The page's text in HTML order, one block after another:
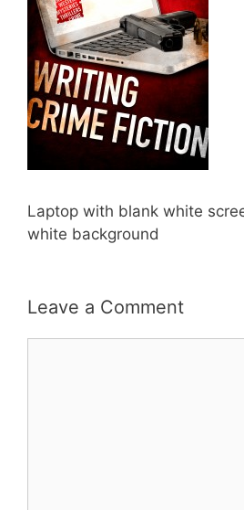
Laptop with blank white
white background
Leave a Comment